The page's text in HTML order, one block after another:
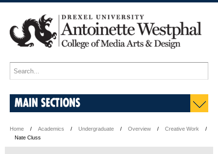
MAIN SECTIONS
Home Academics Undergraduate Overview
Creative Work
Nate Cluss